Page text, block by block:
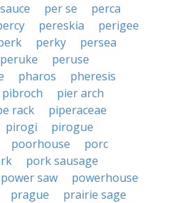
per se
perca
pereskia
perigee
perky
persea
peruke
peruse
pharos
pheresis
pibroch
pier arch
rack
piperaceae
pirogi
pirogue
poorhouse
porc
pork sausage
power saw
powerhouse
prague
prairie sage